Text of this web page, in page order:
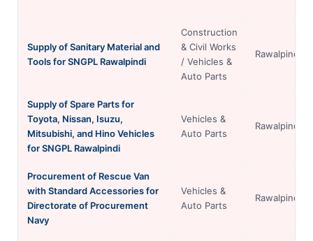
Supply of Sanitary Material and
Tools for SNGPL Rawalpindi
Construction
& Civil Works
/ Vehicles &
Auto Parts
Rawalpindi
Supply of Spare Parts for
Toyota, Nissan, Isuzu,
Mitsubishi, and Hino Vehicles
for SNGPL Rawalpindi
Vehicles &
Auto Parts
Rawalpindi
Procurement of Rescue Van
with Standard Accessories for
Directorate of Procurement
Navy
Vehicles &
Auto Parts
Rawalpindi